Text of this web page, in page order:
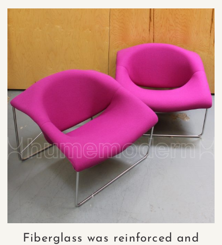
Fiberglass was reinforced and